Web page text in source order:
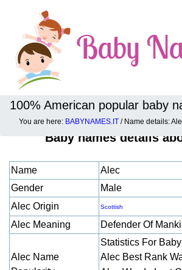
100% American popular baby
You are here: BABYNAMES.IT / Name details:
Baby names details
Name
Alec
Gender
Male
Alec Origin
Scottish
Alec Meaning Defender Of
Alec Name
Statistics For
Alec Best Rank